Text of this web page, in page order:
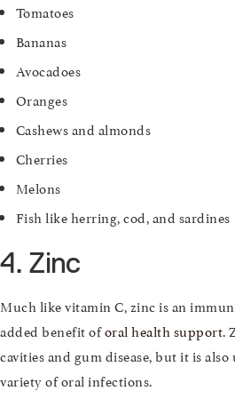
Tomatoes
Bananas
Avocadoes
Oranges
Cashews and almonds
Cherries
Melons
Fish like herring, cod, and sardines
4. Zinc
Much like vitamin C, zinc is an
added benefit oforal health support.
cavities and gum disease, but it is
variety of oral infections.